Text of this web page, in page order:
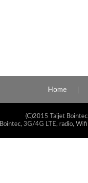
Home
(C)2015 Taijet
Bointec, 3G/4G LTE, radio,